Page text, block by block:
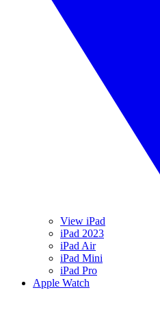
View iPad
iPad 2023
iPad Air
iPad Mini
iPad Pro
Apple Watch